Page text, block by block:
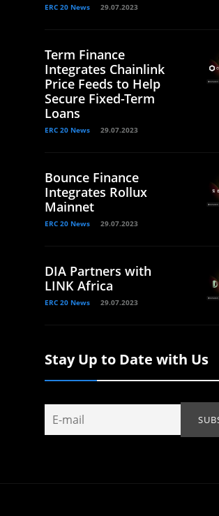
ERC 20 News 29.07.2023
Term Finance
Integrates Chainlink
Price Feeds to Help
Secure Fixed-Term
Loans
ERC 20 News 29.07.2023
Bounce Finance
Integrates Rollux
Mainnet
ERC 20 News 29.07.2023
DIA Partners with
LINK Africa
ERC 20 News 29.07.2023
Stay Up to Date with Us